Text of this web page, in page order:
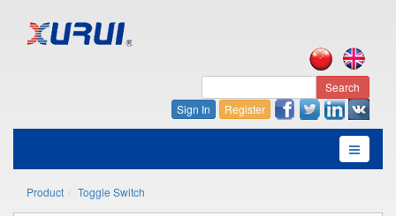
Search
Sign In
Register
Product Toggle Switch